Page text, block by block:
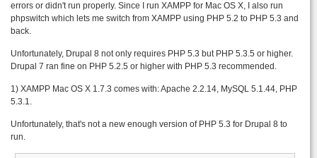
errors or didn't run properly. Since I run XAMPP for Mac OS X, I also run
phpswitch which lets me switch from XAMPP using PHP 5.2 to PHP 5.3 and
back.
Unfortunately, Drupal 8 not only requires PHP 5.3 but PHP 5.3.5 or higher.
Drupal 7 ran fine on PHP 5.2.5 or higher with PHP 5.3 recommended.
1) XAMPP Mac OS X 1.7.3 comes with: Apache 2.2.14, MySQL 5.1.44, PHP
5.3.1.
Unfortunately, that's not a new enough version of PHP 5.3 for Drupal 8 to
run.